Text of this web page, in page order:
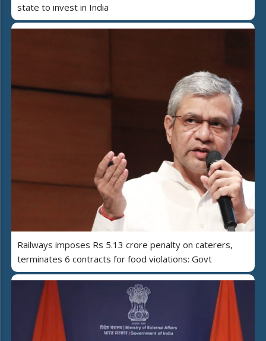
state to invest in India
Railways imposes Rs 5.13 crore penalty on caterers,
terminates 6 contracts for food violations: Govt